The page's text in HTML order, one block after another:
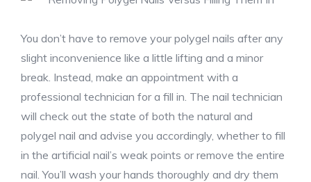
You don’t have to remove your polygel nails after any
slight inconvenience like a little lifting and a minor
break. Instead, make an appointment with a
professional technician for a fill in. The nail technician
will check out the state of both the natural and
polygel nail and advise you accordingly, whether to fill
in the artificial nail’s weak points or remove the entire
nail. You’ll wash your hands thoroughly and dry them